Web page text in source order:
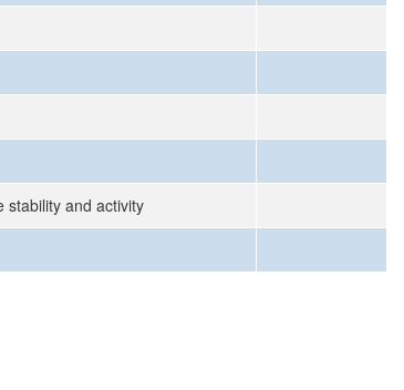
stability and activity